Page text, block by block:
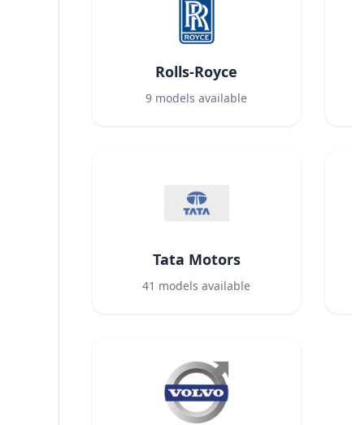
Rolls-Royce
9 models available
Tata Motors
41 models available